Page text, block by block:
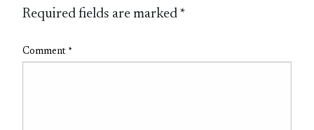
Required fields are marked *
Comment *